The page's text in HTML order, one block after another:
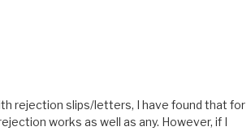
rejection slips/letters, I have found that for
works as well as any. However, if I